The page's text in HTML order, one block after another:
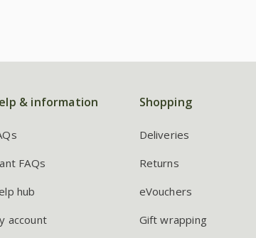
& information
FAQs
hub
account
Shopping
Deliveries
Returns
eVouchers
Gift wrapping